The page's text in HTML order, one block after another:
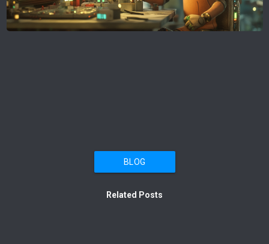
BLOG
Related Posts